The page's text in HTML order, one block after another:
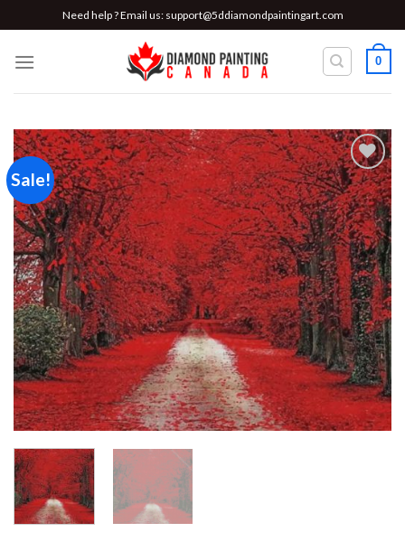
to
content
Need help ? Email us: support@5ddiamondpaintingart.com
0
Sale!
Add to
wishlist